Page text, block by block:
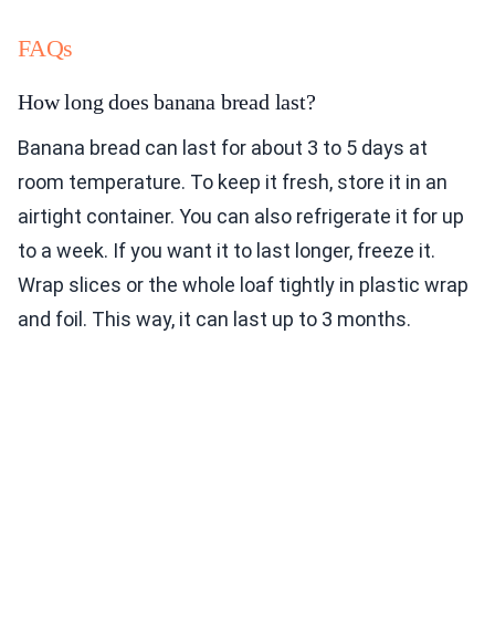
FAQs
How long does banana bread last?
Banana bread can last for about 3 to 5 days at
room temperature. To keep it fresh, store it in an
airtight container. You can also refrigerate it for up
to a week. If you want it to last longer, freeze it.
Wrap slices or the whole loaf tightly in plastic wrap
and foil. This way, it can last up to 3 months.